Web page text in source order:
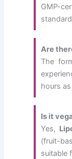
GMP-
Are
The
hours
Is it
Yes,
(fruit-
suitable